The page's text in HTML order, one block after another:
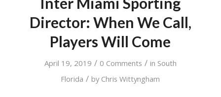
Director: When We Call,
Players Will Come
April 19, 2019 / 0 Comments / in South
Florida / by Chris Wittyngham